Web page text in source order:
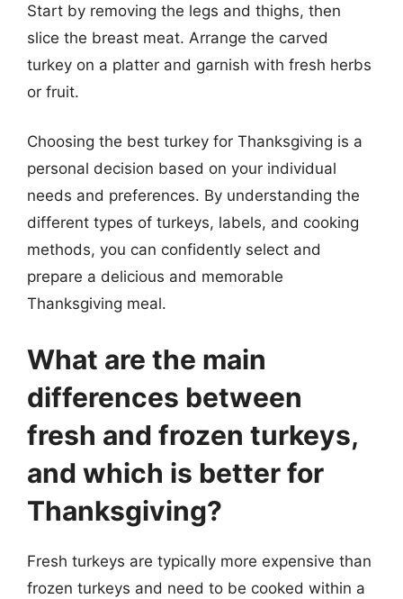
Start by removing the legs and thighs, then
slice the breast meat. Arrange the carved
turkey on a platter and garnish with fresh herbs
or fruit.
Choosing the best turkey for Thanksgiving is a
personal decision based on your individual
needs and preferences. By understanding the
different types of turkeys, labels, and cooking
methods, you can confidently select and
prepare a delicious and memorable
Thanksgiving meal.
What are the main
differences between
fresh and frozen turkeys,
and which is better for
Thanksgiving?
Fresh turkeys are typically more expensive than
frozen turkeys and need to be cooked within a